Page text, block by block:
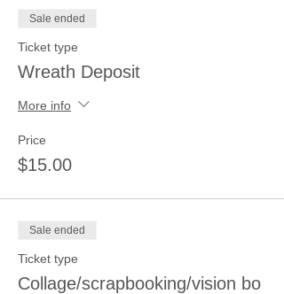
Sale ended
Ticket type
Wreath Deposit
More info
Price
$15.00
Sale ended
Ticket type
Collage/scrapbooking/vision bo